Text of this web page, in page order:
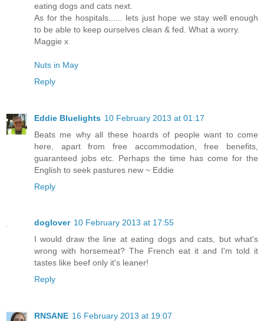
eating dogs and cats next.
As for the hospitals...... lets just hope we stay well enough
to be able to keep ourselves clean & fed. What a worry.
Maggie x
Nuts in May
Reply
Eddie Bluelights 10 February 2013 at 01:17
Beats me why all these hoards of people want to come
here, apart from free accommodation, free benefits,
guaranteed jobs etc. Perhaps the time has come for the
English to seek pastures new ~ Eddie
Reply
doglover 10 February 2013 at 17:55
I would draw the line at eating dogs and cats, but what's
wrong with horsemeat? The French eat it and I'm told it
tastes like beef only it's leaner!
Reply
RNSANE 16 February 2013 at 19:07